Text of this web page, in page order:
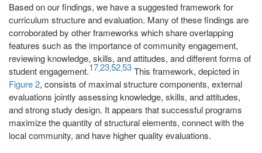
Based on our findings, we have a suggested framework for
curriculum structure and evaluation. Many of these findings are
corroborated by other frameworks which share overlapping
features such as the importance of community engagement,
reviewing knowledge, skills, and attitudes, and different forms of
student engagement.17,23,52,53This framework, depicted in
Figure 2, consists of maximal structure components, external
evaluations jointly assessing knowledge, skills, and attitudes,
and strong study design. It appears that successful programs
maximize the quantity of structural elements, connect with the
local community, and have higher quality evaluations.